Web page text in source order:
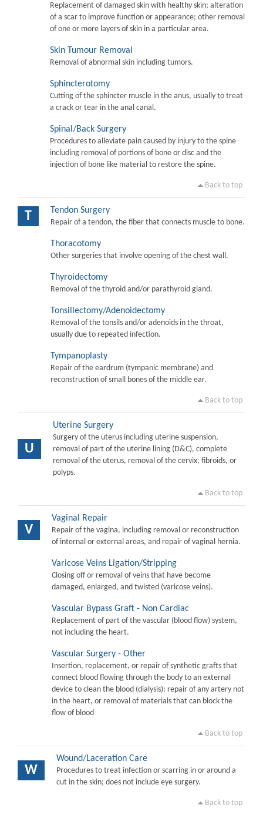
Replacement of damaged skin with healthy skin; alteration
of a scar to improve function or appearance; other removal
of one or more layers of skin in a particular area.
Skin Tumour Removal
Removal of abnormal skin including tumors.
Sphincterotomy
Cutting of the sphincter muscle in the anus, usually to treat
a crack or tear in the anal canal.
Spinal/Back Surgery
Procedures to alleviate pain caused by injury to the spine
including removal of portions of bone or disc and the
injection of bone like material to restore the spine.
Back to top
T Tendon Surgery
Repair of a tendon, the fiber that connects muscle to bone.
Thoracotomy
Other surgeries that involve opening of the chest wall.
Thyroidectomy
Removal of the thyroid and/or parathyroid gland.
Tonsillectomy/Adenoidectomy
Removal of the tonsils and/or adenoids in the throat,
usually due to repeated infection.
Tympanoplasty
Repair of the eardrum (tympanic membrane) and
reconstruction of small bones of the middle ear.
Back to top
U
Uterine Surgery
Surgery of the uterus including uterine suspension,
removal of part of the uterine lining (D&C), complete
removal of the uterus, removal of the cervix, fibroids, or
polyps.
Back to top
V
Vaginal Repair
Repair of the vagina, including removal or reconstruction
of internal or external areas, and repair of vaginal hernia.
Varicose Veins Ligation/Stripping
Closing off or removal of veins that have become
damaged, enlarged, and twisted (varicose veins).
Vascular Bypass Graft - Non Cardiac
Replacement of part of the vascular (blood flow) system,
not including the heart.
Vascular Surgery - Other
Insertion, replacement, or repair of synthetic grafts that
connect blood flowing through the body to an external
device to clean the blood (dialysis); repair of any artery not
in the heart, or removal of materials that can block the
flow of blood
Back to top
W
Wound/Laceration Care
Procedures to treat infection or scarring in or around a
cut in the skin; does not include eye surgery.
Back to top